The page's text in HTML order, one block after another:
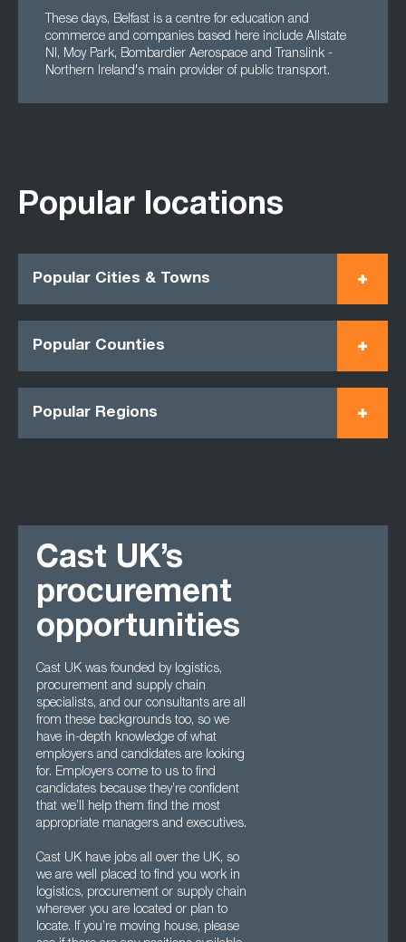
These days, Belfast is a centre for education and
commerce and companies based here include Allstate
NI, Moy Park, Bombardier Aerospace and Translink -
Northern Ireland's main provider of public transport.
Popular locations
Popular Cities & Towns
Popular Counties
Popular Regions
Cast UK’s
procurement
opportunities
Cast UK was founded by logistics,
procurement and supply chain
specialists, and our consultants are all
from these backgrounds too, so we
have in-depth knowledge of what
employers and candidates are looking
for. Employers come to us to find
candidates because they’re confident
that we’ll help them find the most
appropriate managers and executives.
Cast UK have jobs all over the UK, so
we are well placed to find you work in
logistics, procurement or supply chain
wherever you are located or plan to
locate. If you’re moving house, please